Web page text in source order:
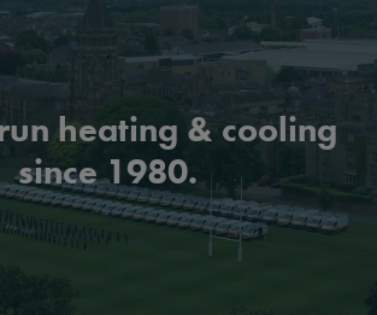
heating & cooling
since 1980.